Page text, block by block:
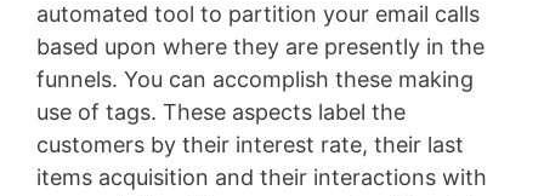
automated tool to partition your email calls
based upon where they are presently in the
funnels. You can accomplish these making
use of tags. These aspects label the
customers by their interest rate, their last
items acquisition and their interactions with